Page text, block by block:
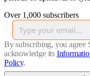
Over 1,000 subscribers
By subscribing, you agree
acknowledge its
Policy.